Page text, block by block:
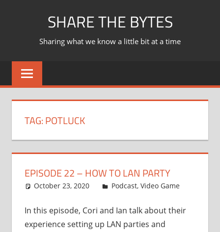
SHARE THE BYTES
Sharing what we know a little bit at a time
TAG:POTLUCK
EPISODE 22 – HOW TO LAN PARTY
October 23, 2020 Ian
Podcast, Video Game
In this episode, Cori and Ian talk about their
experience setting up LAN parties and